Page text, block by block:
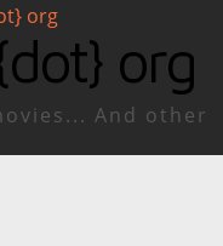
org
And other